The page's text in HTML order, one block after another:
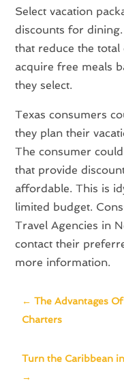
Select vacation
discounts for
that reduce the total
acquire free meals
they select.
Texas consumers
they plan their
The consumer
that provide
affordable. This is
limited budget.
Travel Agencies in
contact their
more information.
←The Advantages
Charters
Turn the Caribbean
→